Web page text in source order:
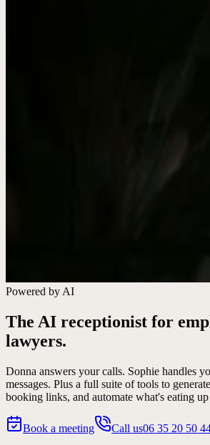
Powered by AI
The AI receptionist for
lawyers.
Donna answers your calls. Sophie handles
messages. Plus a full suite of tools to
booking links, and automate what's eating
Book a meeting Call us06 35 20 50